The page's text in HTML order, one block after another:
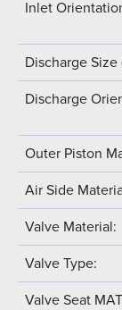
Inlet
Discharge Size
Discharge
Outer Piston
Air Side
Valve Material:
Valve Type:
Valve Seat